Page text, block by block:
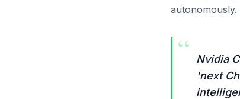
autonomously.
“
Nvidia
'next